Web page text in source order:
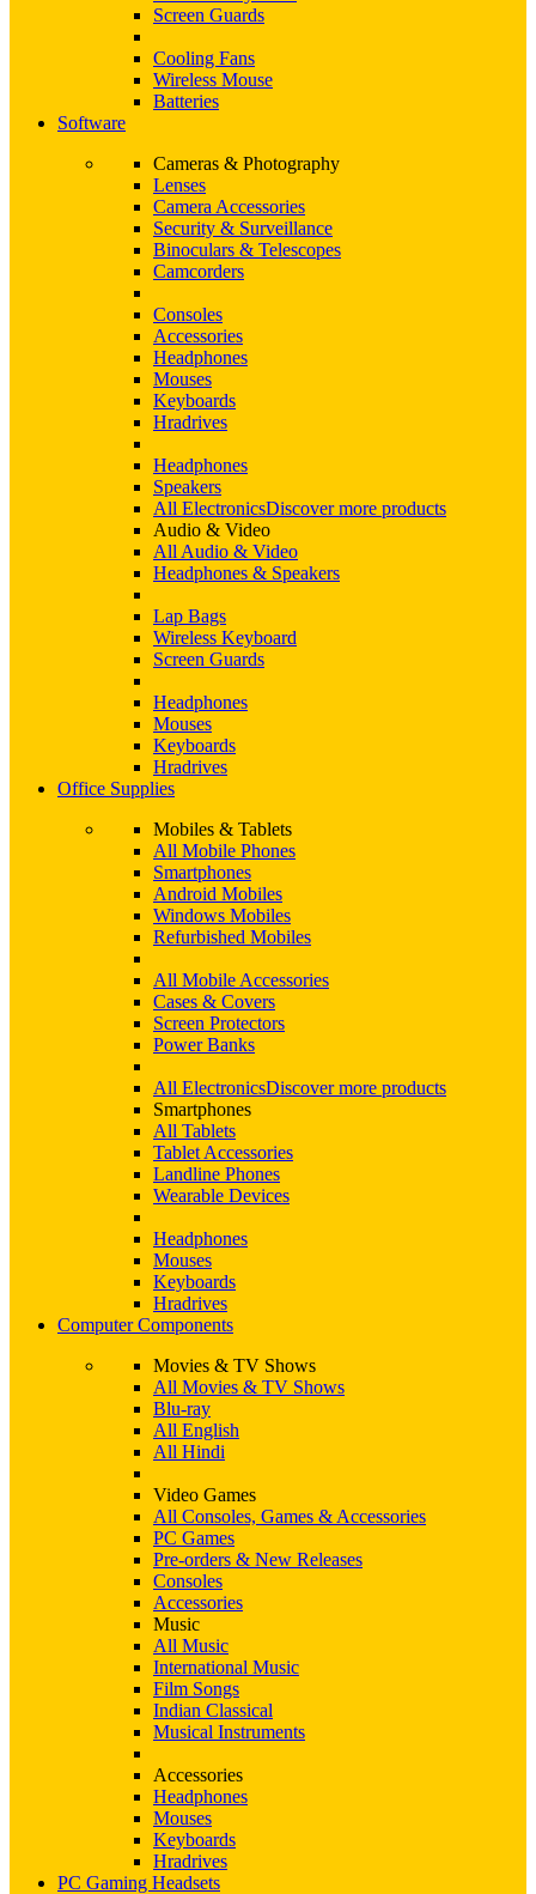
Screen Guards
Cooling Fans
Wireless Mouse
Batteries
Software
Cameras & Photography
Lenses
Camera Accessories
Security & Surveillance
Binoculars & Telescopes
Camcorders
Consoles
Accessories
Headphones
Mouses
Keyboards
Hradrives
Headphones
Speakers
All ElectronicsDiscover more products
Audio & Video
All Audio & Video
Headphones & Speakers
Lap Bags
Wireless Keyboard
Screen Guards
Headphones
Mouses
Keyboards
Hradrives
Office Supplies
Mobiles & Tablets
All Mobile Phones
Smartphones
Android Mobiles
Windows Mobiles
Refurbished Mobiles
All Mobile Accessories
Cases & Covers
Screen Protectors
Power Banks
All ElectronicsDiscover more products
Smartphones
All Tablets
Tablet Accessories
Landline Phones
Wearable Devices
Headphones
Mouses
Keyboards
Hradrives
Computer Components
Movies & TV Shows
All Movies & TV Shows
Blu-ray
All English
All Hindi
Video Games
All Consoles, Games & Accessories
PC Games
Pre-orders & New Releases
Consoles
Accessories
Music
All Music
International Music
Film Songs
Indian Classical
Musical Instruments
Accessories
Headphones
Mouses
Keyboards
Hradrives
PC Gaming Headsets